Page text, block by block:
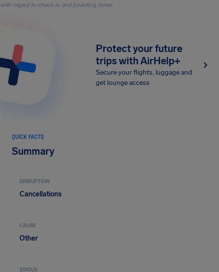
with regard to check-in and boarding times.
Protect your future
trips with AirHelp+
Secure your flights, luggage and
get lounge access
QUICK FACTS
Summary
DISRUPTION
Cancellations
CAUSE
Other
STATUS